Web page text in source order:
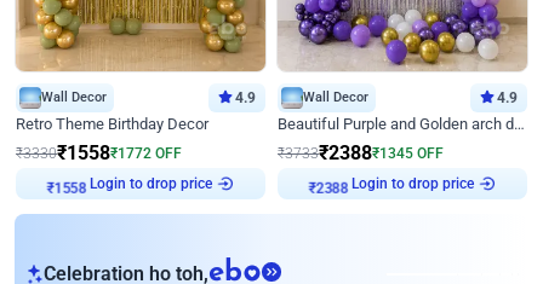
Wall Decor 4.9
Retro Theme Birthday Decor
₹3330₹1558₹1772 OFF
Login to drop price
Wall Decor 4.9
Beautiful Purple and Golden arch decor for Birthday
₹3733₹2388₹1345 OFF
Login to drop price
Celebration ho toh,eb